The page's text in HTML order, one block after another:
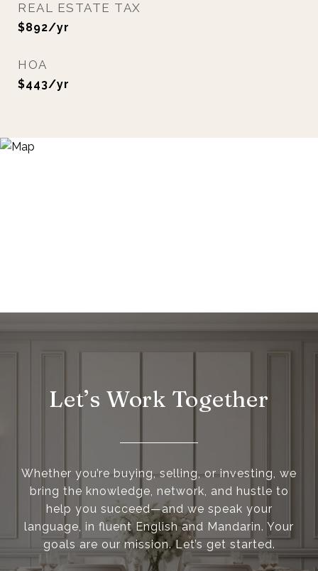
REAL ESTATE TAX
$892/yr
HOA
$443/yr
Let’s Work Together
Whether you’re buying, selling, or investing, we
bring the knowledge, network, and hustle to
help you succeed—and we speak your
language, in fluent English and Mandarin. Your
goals are our mission. Let’s get started.